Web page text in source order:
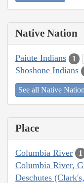
Native Nation
Paiute Indians 1
Shoshone Indians
See all Native
Place
Columbia River 1
Columbia River,
Deschutes